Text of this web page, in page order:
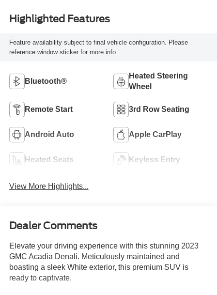
Highlighted Features
Feature availability subject to final vehicle configuration. Please
reference window sticker for more info.
Bluetooth®
Heated Steering
Wheel
Remote Start 3rd Row Seating
Android Auto Apple CarPlay
Heated Seats Keyless Entry
View More Highlights...
Dealer Comments
Elevate your driving experience with this stunning 2023
GMC Acadia Denali. Meticulously maintained and
boasting a sleek White exterior, this premium SUV is
ready to captivate.